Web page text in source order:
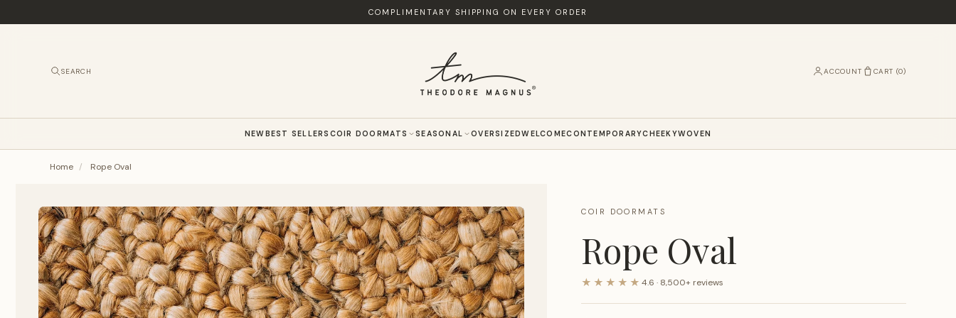
COMPLIMENTARY SHIPPING ON EVERY ORDER
SEARCH ACCOUNT CART (0)
NEWBEST SELLERS COIR DOORMATS SEASONAL OVERSIZEDWELCOMECONTEMPORARYCHEEKYWOVEN
Home / Rope Oval
COIR DOORMATS
Rope Oval
★★★★★4.6 · 8,500+ reviews